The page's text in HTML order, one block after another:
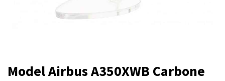
Model Airbus A350XWB Carbone